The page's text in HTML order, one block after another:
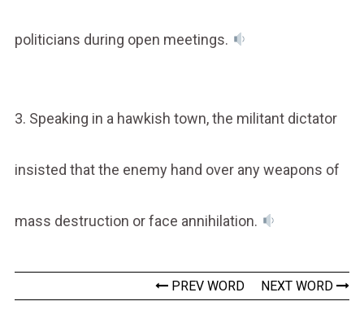
politicians during open meetings.
3. Speaking in a hawkish town, the militant dictator
insisted that the enemy hand over any weapons of
mass destruction or face annihilation.
PREV WORD NEXT WORD